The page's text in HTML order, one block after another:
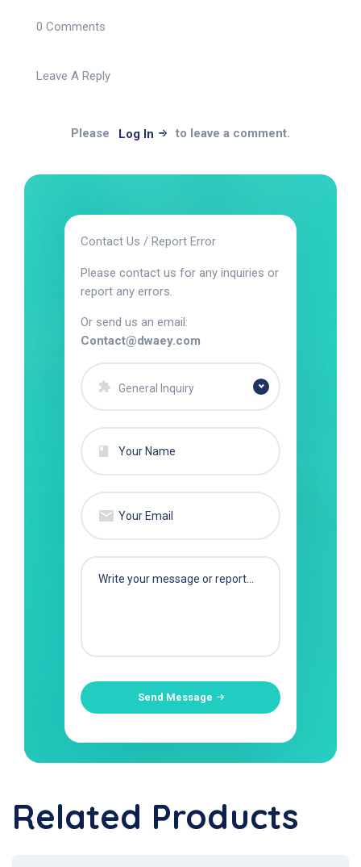
0 Comments
Leave A Reply
Please Log In to leave a comment.
Contact Us / Report Error
Please contact us for any inquiries or
report any errors.
Or send us an email:
Contact@dwaey.com
General Inquiry
Send Message
Related Products